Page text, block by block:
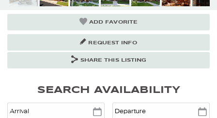
ADD FAVORITE
REQUEST INFO
SHARE THIS LISTING
SEARCH AVAILABILITY